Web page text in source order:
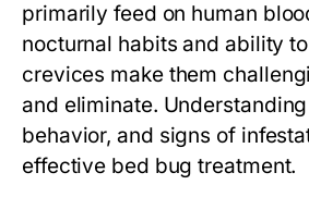
primarily feed on human
nocturnal habits and ability
crevices make them
and eliminate.
behavior, and signs of
effective bed bug treatment.